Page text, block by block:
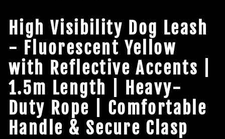
High Visibility Dog Leash
- Fluorescent Yellow
with Reflective Accents |
1.5m Length | Heavy-
Duty Rope | Comfortable
Handle & Secure Clasp